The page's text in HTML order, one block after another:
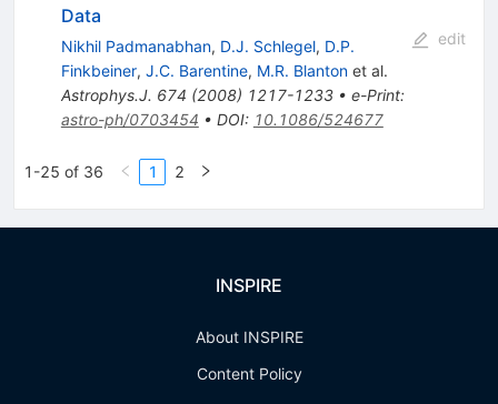
Data
Nikhil Padmanabhan, D.J. Schlegel, D.P.
Finkbeiner, J.C. Barentine, M.R. Blantonet al.
Astrophys.J. 674 (2008) 1217-1233• e-Print:
astro-ph/0703454 • DOI: 10.1086/524677
edit
1-25 of 36 1 2
INSPIRE
About INSPIRE
Content Policy